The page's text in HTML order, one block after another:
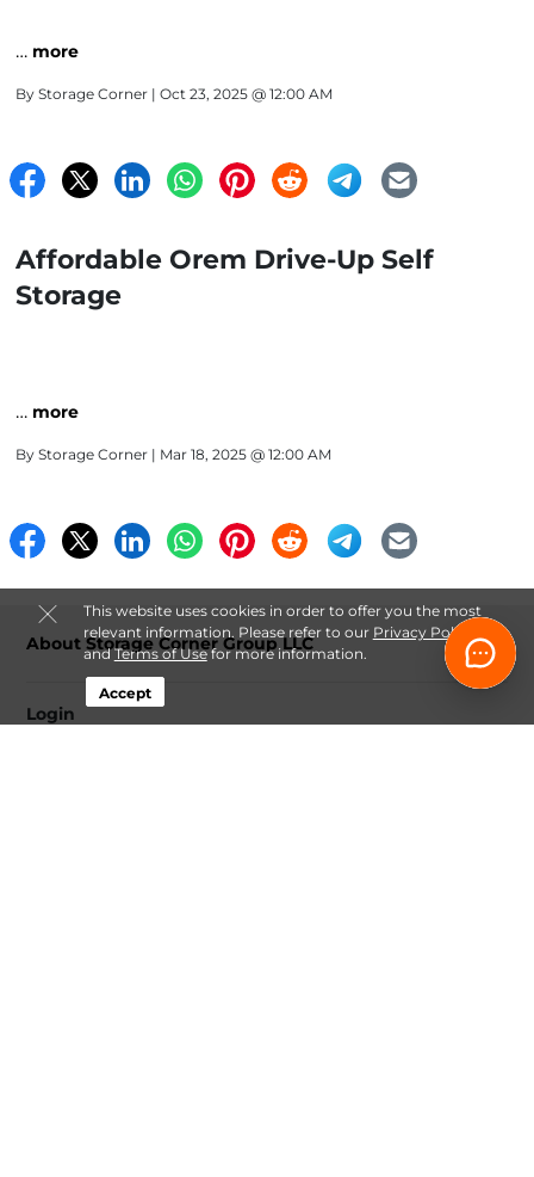
This website uses cookies in order to offer you the most
relevant information. Please refer to our Privacy Policy
andTerms of Usefor more information.
Accept
… more
By Storage Corner | Oct 23, 2025 @ 12:00 AM
Affordable Orem Drive-Up Self
Storage
… more
By Storage Corner | Mar 18, 2025 @ 12:00 AM
About Storage Corner Group LLC
Login